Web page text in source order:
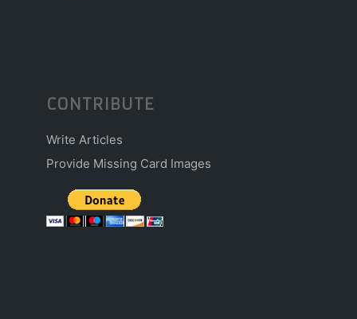
CONTRIBUTE
Write Articles
Provide Missing Card Images